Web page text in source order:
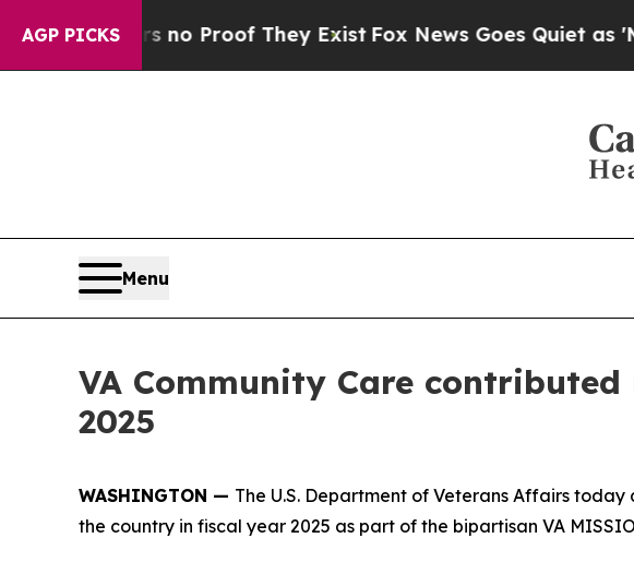
AGP PICKS
Offers no Proof They ExistFox News Goes Quiet as 'Maga
Menu
VA Community Care
2025
WASHINGTON — The U.S. Department of Veterans Affairs
the country in fiscal year 2025 as part of the bipartisan VA